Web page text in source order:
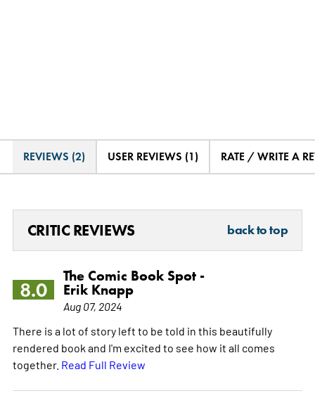
REVIEWS (2) USER REVIEWS (1) RATE / WRITE A
CRITIC REVIEWS back to top
8.0
The Comic Book Spot -
Erik Knapp
Aug 07, 2024
There is a lot of story left to be told in this beautifully
rendered book and I'm excited to see how it all comes
together. Read Full Review